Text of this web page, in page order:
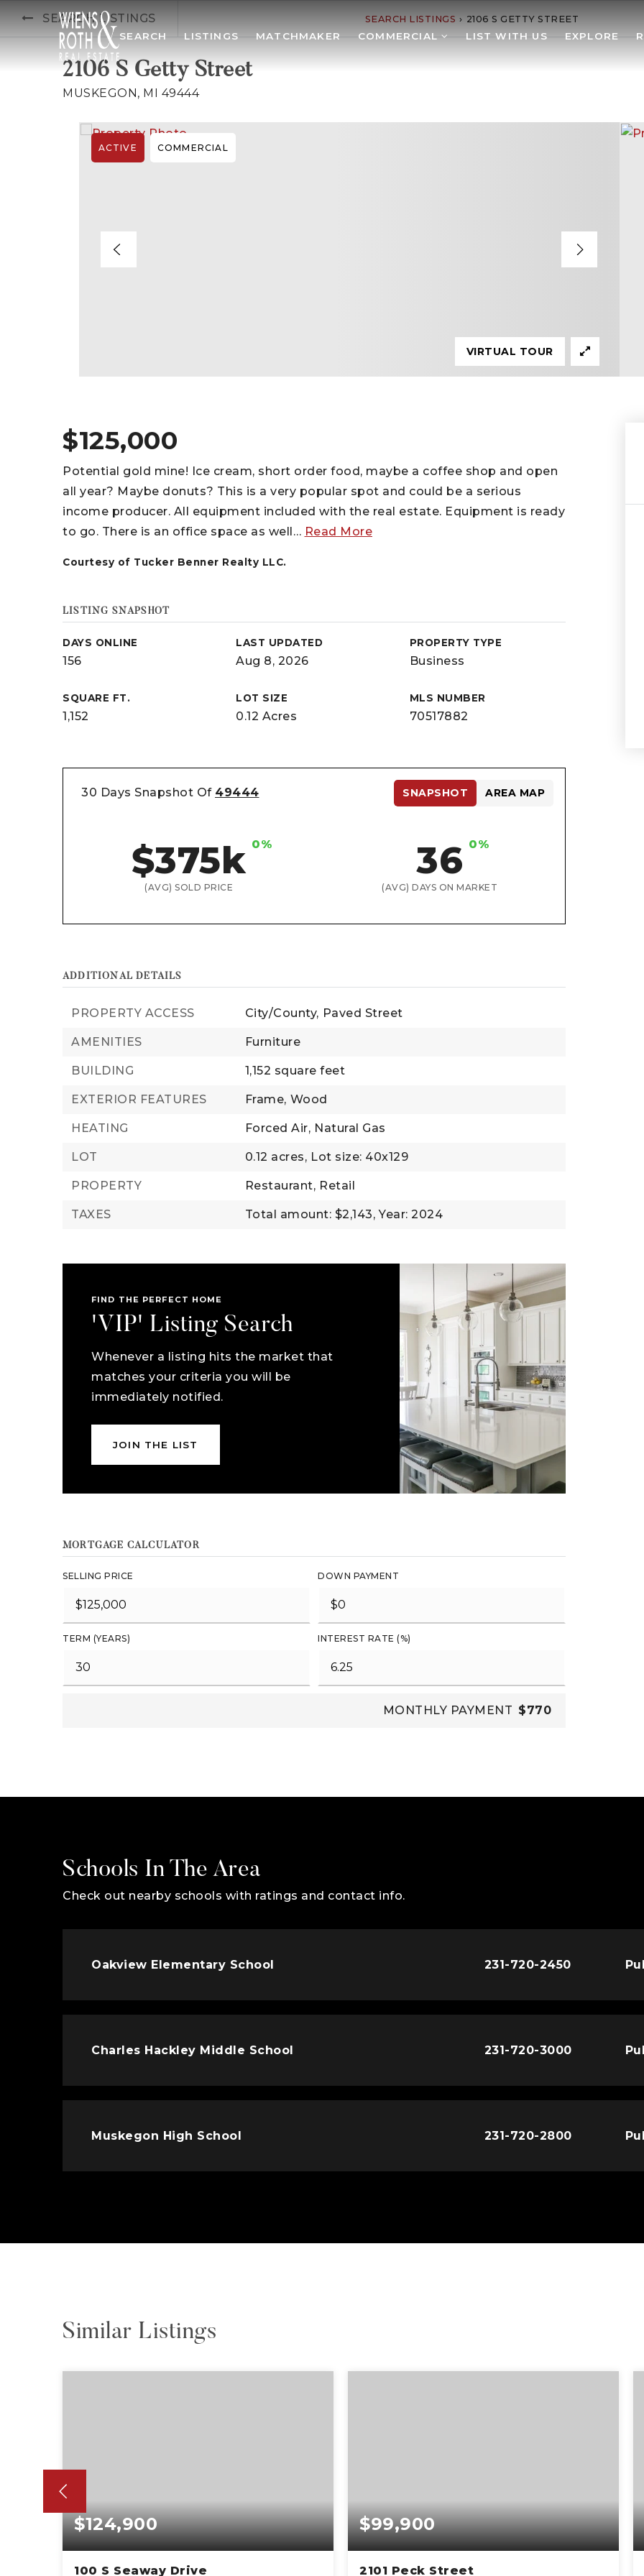
SEARCH LISTINGS MATCHMAKER COMMERCIAL LIST WITH US EXPLORE
SEARCH LISTINGS SEARCH LISTINGS › 2106 S GETTY STREET
2106 S Getty Street
MUSKEGON, MI 49444
ACTIVE COMMERCIAL
VIRTUAL TOUR
$125,000
Potential gold mine! Ice cream, short order food, maybe a coffee shop and open
all year? Maybe donuts? This is a very popular spot and could be a serious
income producer. All equipment included with the real estate. Equipment is ready
to go. There is an office space as well… Read More
Courtesy of Tucker Benner Realty LLC.
LISTING SNAPSHOT
DAYS ONLINE
156
LAST UPDATED
Aug 8, 2026
PROPERTY TYPE
Business
SQUARE FT.
1,152
LOT SIZE
0.12 Acres
MLS NUMBER
70517882
30 Days Snapshot Of 49444
$375k 0%
(AVG) SOLD PRICE
36 0%
(AVG) DAYS ON MARKET
SNAPSHOT AREA MAP
ADDITIONAL DETAILS
PROPERTY ACCESS City/County, Paved Street
AMENITIES Furniture
BUILDING 1,152 square feet
EXTERIOR FEATURES Frame, Wood
HEATING Forced Air, Natural Gas
LOT 0.12 acres, Lot size: 40x129
PROPERTY Restaurant, Retail
TAXES Total amount: $2,143, Year: 2024
FIND THE PERFECT HOME
'VIP' Listing Search
Whenever a listing hits the market that
matches your criteria you will be
immediately notified.
JOIN THE LIST
MORTGAGE CALCULATOR
SELLING PRICE DOWN PAYMENT
TERM (YEARS) INTEREST RATE (%)
MONTHLY PAYMENT $770
Schools In The Area
Check out nearby schools with ratings and contact info.
Oakview Elementary School 231-720-2450
Charles Hackley Middle School 231-720-3000
Muskegon High School 231-720-2800
Similar Listings
$124,900
100 S Seaway Drive
$99,900
2101 Peck Street